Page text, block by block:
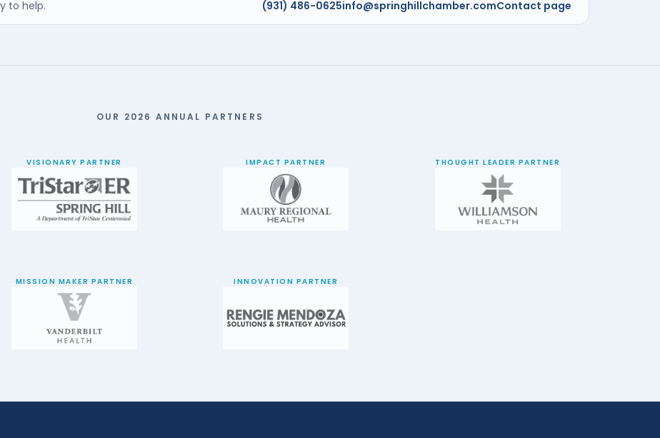
to help. (931) 486-0625info@springhillchamber.comContact page
OUR 2026 ANNUAL PARTNERS
VISIONARY PARTNER IMPACT PARTNER THOUGHT LEADER PARTNER
MISSION MAKER PARTNER INNOVATION PARTNER